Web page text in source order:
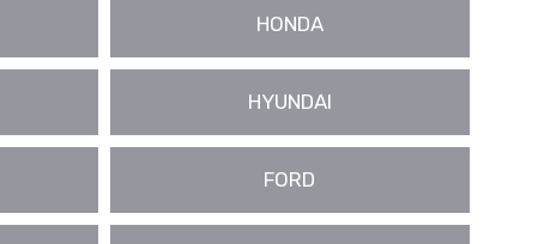
HONDA
HYUNDAI
FORD